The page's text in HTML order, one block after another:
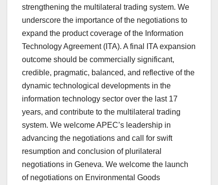
strengthening the multilateral trading system. We
underscore the importance of the negotiations to
expand the product coverage of the Information
Technology Agreement (ITA). A final ITA expansion
outcome should be commercially significant,
credible, pragmatic, balanced, and reflective of the
dynamic technological developments in the
information technology sector over the last 17
years, and contribute to the multilateral trading
system. We welcome APEC’s leadership in
advancing the negotiations and call for swift
resumption and conclusion of plurilateral
negotiations in Geneva. We welcome the launch
of negotiations on Environmental Goods